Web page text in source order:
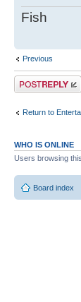
Fish
Previous
Post a reply
Return to
WHO IS ONLINE
Users browsing
Board index